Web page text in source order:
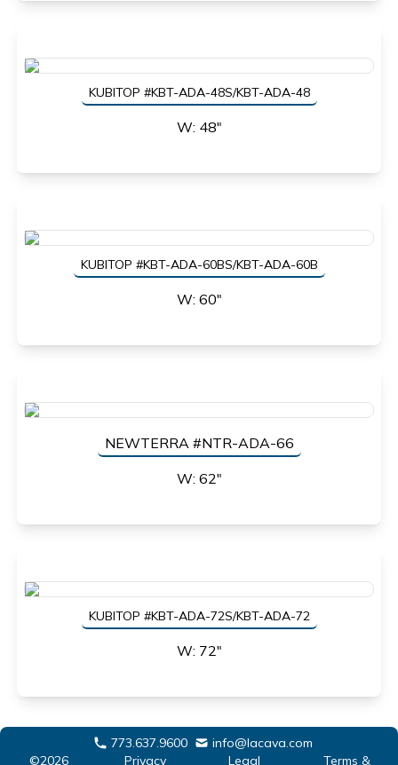
KUBITOP #KBT-ADA-48S/KBT-ADA-48
W: 48"
KUBITOP #KBT-ADA-60BS/KBT-ADA-60B
W: 60"
NEWTERRA #NTR-ADA-66
W: 62"
KUBITOP #KBT-ADA-72S/KBT-ADA-72
W: 72"
773.637.9600
info@lacava.com
©2026
Privacy Legal Terms &